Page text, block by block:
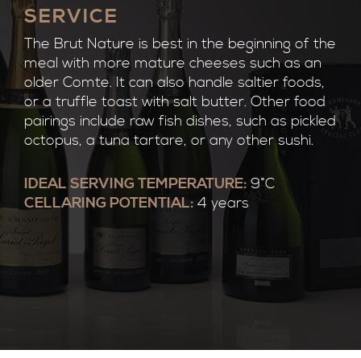
SERVICE
The Brut Nature is best in the beginning of the
meal with more mature cheeses such as an
older Comte. It can also handle saltier foods,
or a truffle toast with salt butter. Other food
pairings include raw fish dishes, such as pickled
octopus, a tuna tartare, or any other sushi.
IDEAL SERVING TEMPERATURE: 9°C
CELLARING POTENTIAL: 4 years